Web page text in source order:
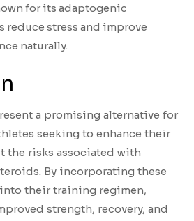
for its adaptogenic
reduce stress and improve
naturally.
a promising alternative for
seeking to enhance their
the risks associated with
By incorporating these
their training regimen,
strength, recovery, and